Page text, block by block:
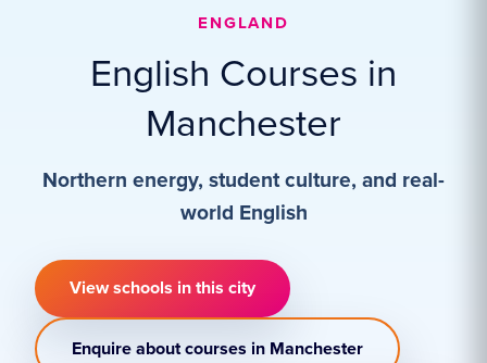
ENGLAND
English Courses in
Manchester
Northern energy, student culture, and real-
world English
View schools in this city
Enquire about courses in Manchester